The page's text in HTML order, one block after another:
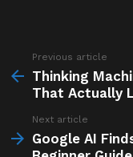
more
Previous article
Thinking
That Actually
Next article
Google AI